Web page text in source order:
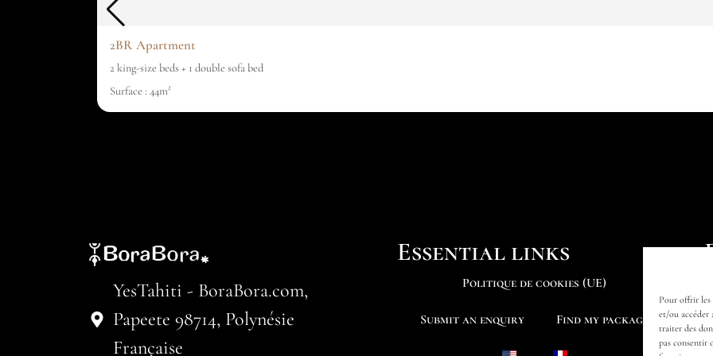
Pour offrir les
et/ou accéder
traiter des
pas consentir
2BR Apartment
2 king-size beds + 1 double sofa bed
Surface : 44m²
YesTahiti - BoraBora.com,
Papeete 98714, Polynésie
Française
Essential links
Politique de cookies (UE)
Submit an enquiry Find my package